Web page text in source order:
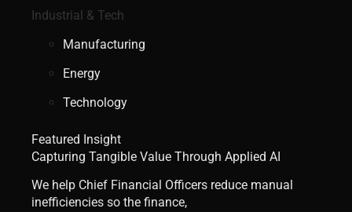
Industrial & Tech
Manufacturing
Energy
Technology
Featured Insight
Capturing Tangible Value Through Applied AI
We help Chief Financial Officers reduce manual
inefficiencies so the finance,